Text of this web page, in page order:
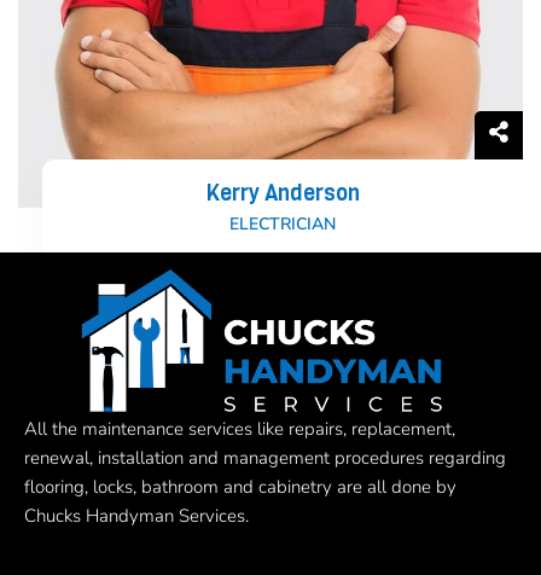
Kerry Anderson
ELECTRICIAN
All the maintenance services like repairs, replacement,
renewal, installation and management procedures regarding
flooring, locks, bathroom and cabinetry are all done by
Chucks Handyman Services.